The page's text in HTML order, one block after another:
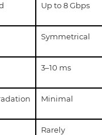
Up to 8 Gbps
Symmetrical
3–10 ms
Minimal
Rarely